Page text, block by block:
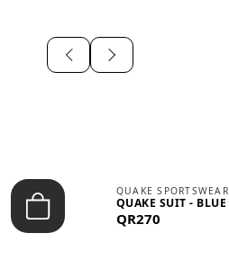
QUAKE SPORTSWEAR
QUAKE SUIT - BLUE
QR270